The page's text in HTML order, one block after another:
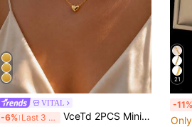
VITAL
-6% Last 3 days VceTd 2PCS Minimalist Romantic Style Stainless Steel Women's Necklace Set With Heart Pendant And Heart-Shaped Chain Necklace, Suitable For Women To Wear On Dates Or Engagements Or As A Holiday Gift For Loved Ones
21
-11%